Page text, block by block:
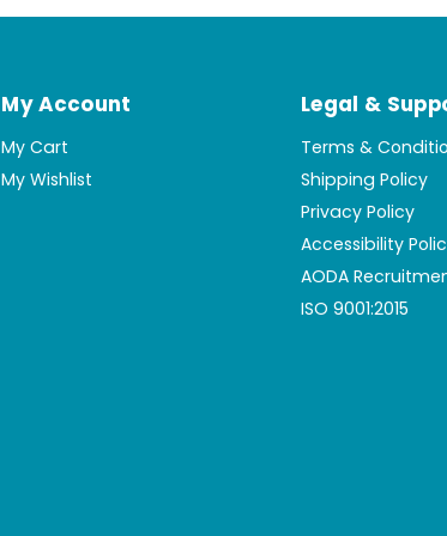
My Account
My Cart
My Wishlist
Legal &
Terms &
Shipping Policy
Privacy Policy
Accessibility
AODA
ISO 9001:2015